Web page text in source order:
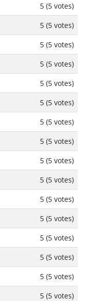
5 (5 votes)
5 (5 votes)
5 (5 votes)
5 (5 votes)
5 (5 votes)
5 (5 votes)
5 (5 votes)
5 (5 votes)
5 (5 votes)
5 (5 votes)
5 (5 votes)
5 (5 votes)
5 (5 votes)
5 (5 votes)
5 (5 votes)
5 (5 votes)